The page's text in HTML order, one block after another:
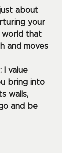
just about
your
world that
and moves
I value
bring into
walls,
and be